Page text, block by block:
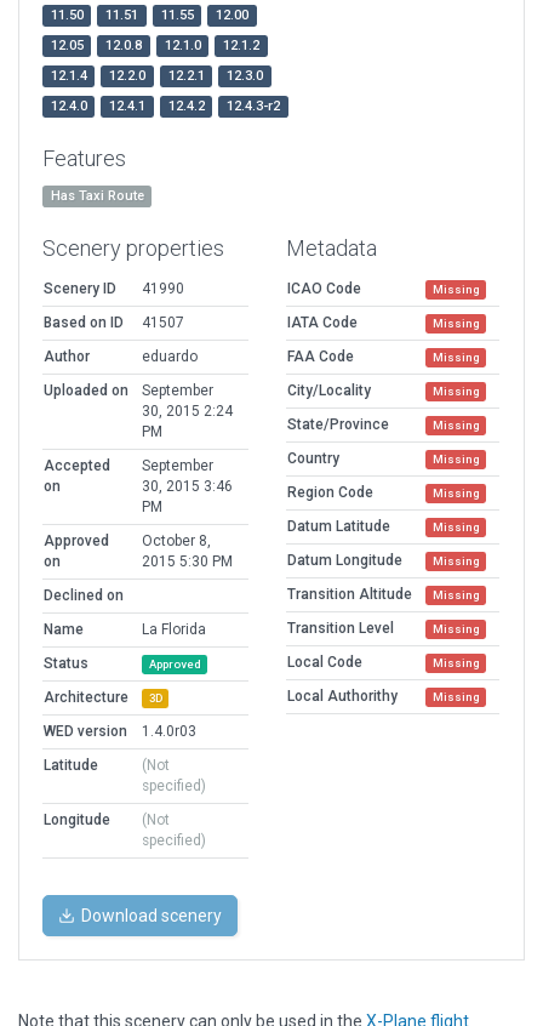
11.50
11.51 11.55
12.00
12.05
12.0.8 12.1.0
12.1.2
12.1.4
12.2.0 12.2.1
12.3.0
12.4.0
12.4.1 12.4.2 12.4.3-r2
Features
Has Taxi Route
Scenery properties
Scenery ID
41990
Based on ID
41507
Author
eduardo
Uploaded on
September
30, 2015 2:24
PM
Accepted
on
September
30, 2015 3:46
PM
Approved
on
October 8,
2015 5:30 PM
Declined on
Name
La Florida
Status
Approved
Architecture 3D
WED version
1.4.0r03
Latitude
(Not
specified)
Longitude
(Not
specified)
Metadata
ICAO Code Missing
IATA Code Missing
FAA Code Missing
City/Locality Missing
State/Province Missing
Country Missing
Region Code Missing
Datum Latitude Missing
Datum Longitude Missing
Transition Altitude Missing
Transition Level Missing
Local Code Missing
Local Authorithy Missing
Download scenery
Note that this scenery can only be used in the X-Plane flight